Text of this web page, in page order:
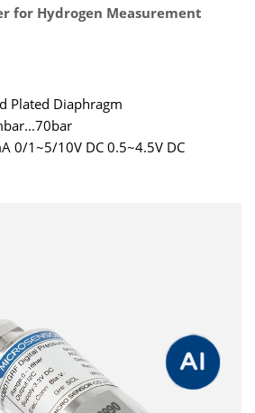
for Hydrogen Measurement
Plated Diaphragm
0/1~5/10V DC 0.5~4.5V DC